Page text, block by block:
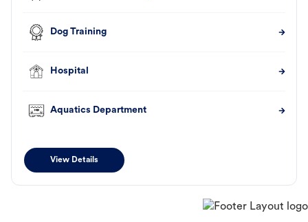
Dog Training
Hospital
Aquatics Department
View Details